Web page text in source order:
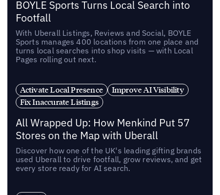
BOYLE Sports Turns Local Search into
Footfall
With Uberall Listings, Reviews and Social, BOYLE
Sports manages 400 locations from one place and
turns local searches into shop visits — with Local
Pages rolling out next.
Activate Local Presence
Improve AI Visibility
Fix Inaccurate Listings
All Wrapped Up: How Menkind Put 57
Stores on the Map with Uberall
Discover how one of the UK's leading gifting brands
used Uberall to drive footfall, grow reviews, and get
every store ready for AI search.